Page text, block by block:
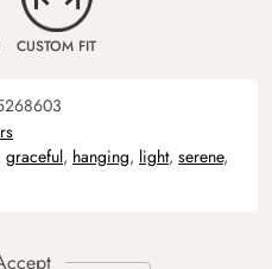
CUSTOM FIT
graceful, hanging, light, serene,